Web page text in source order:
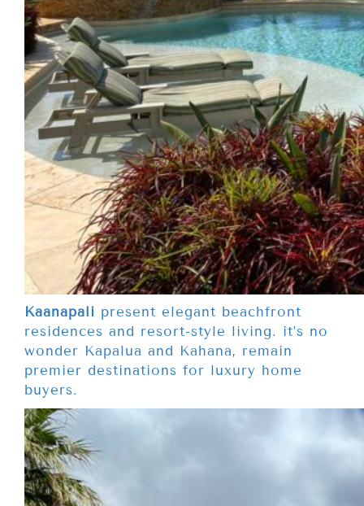
Kaanapali present elegant beachfront
residences and resort-style living. it’s no
wonder Kapalua and Kahana, remain
premier destinations for luxury home
buyers.